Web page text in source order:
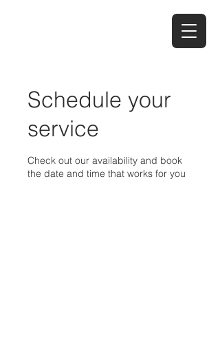
Schedule your
service
Check out our availability and book
the date and time that works for you